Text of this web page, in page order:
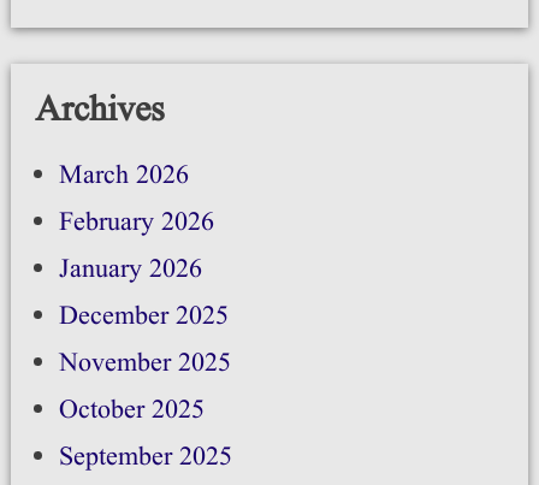
Archives
March 2026
February 2026
January 2026
December 2025
November 2025
October 2025
September 2025